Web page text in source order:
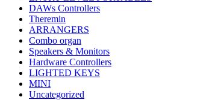
DAWs Controllers
Theremin
ARRANGERS
Combo organ
Speakers & Monitors
Hardware Controllers
LIGHTED KEYS
MINI
Uncategorized